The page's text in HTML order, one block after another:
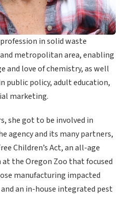
in solid waste
metropolitan area, enabling
and love of chemistry, as well
public policy, adult education,
marketing.
she got to be involved in
agency and its many partners,
Children’s Act, an all-age
the Oregon Zoo that focused
manufacturing impacted
an in-house integrated pest